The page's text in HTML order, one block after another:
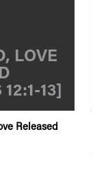
LOVE
13]
Released